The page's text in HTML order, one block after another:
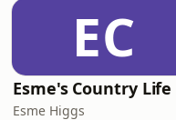
EC
Esme's Country Life
Esme Higgs